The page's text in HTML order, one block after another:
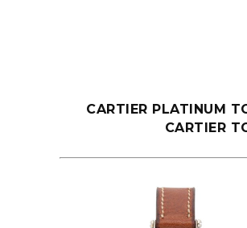
CARTIER PLATINUM
CARTIER